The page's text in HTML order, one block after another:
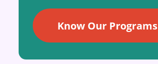
Know Our Programs